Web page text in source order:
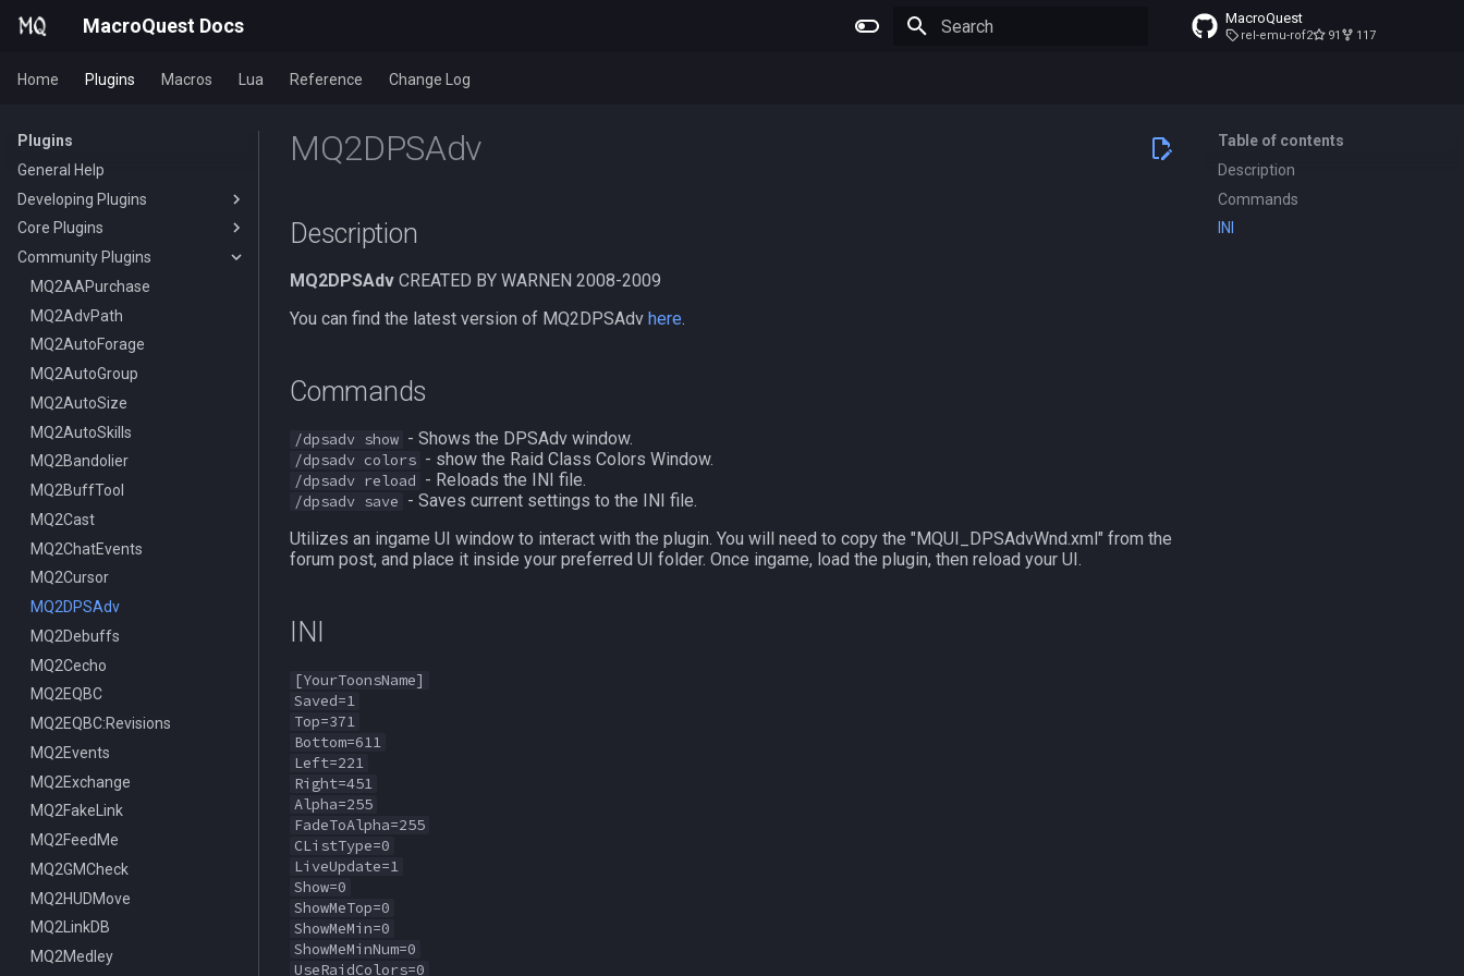
MacroQuest Docs MacroQuest
rel-emu-rof2 91 117
Home Plugins Macros Lua Reference Change Log
Plugins
General Help
Developing Plugins
Actors
Lua Modules
Core Plugins
AutoBank
AutoLogin
DataType:AutoLogin
DataType:LoginProfile
TLO:AutoLogin
/loginchar
/relog
/switchchar
/switchserver
Bzsrch
/bzsrch
/breset
/bzquery
TLO:Bazaar
DataType:bazaar
DataType:bazaaritem
Chat
ChatWnd
/mqchat
/mqclear
/mqfont
/mqmin
/setchattitle
/style
CustomBinds
/custombind
EQBugFix
HUD
/classhud
/defaulthud
/loadhud
/zonehud
/unloadhud
TLO:HUD
ItemDisplay
/itemdisplay
/inote
Datatype:DisplayItem
TLO:DisplayItem
Labels
Map
/highlight
/mapactivelayer
/mapclick
/mapfilter
/maphide
/maploc
/mapnames
/mapshow
TLO:MapSpawn
TargetInfo
/targetinfo
XTarInfo
/xtarinfo
Community Plugins
MQ2AAPurchase
MQ2AdvPath
MQ2AutoForage
MQ2AutoGroup
MQ2AutoSize
MQ2AutoSkills
MQ2Bandolier
MQ2BuffTool
MQ2Cast
MQ2ChatEvents
MQ2Cursor
MQ2DPSAdv
MQ2Debuffs
MQ2Cecho
MQ2EQBC
MQ2EQBC:Revisions
MQ2Events
MQ2Exchange
MQ2FakeLink
MQ2FeedMe
MQ2GMCheck
MQ2HUDMove
MQ2LinkDB
MQ2Medley
Table of contents
Description
Commands
INI
MQ2DPSAdv
Description
MQ2DPSAdv CREATED BY WARNEN 2008-2009
You can find the latest version of MQ2DPSAdv here.
Commands
/dpsadv show - Shows the DPSAdv window.
/dpsadv colors - show the Raid Class Colors Window.
/dpsadv reload - Reloads the INI file.
/dpsadv save - Saves current settings to the INI file.
Utilizes an ingame UI window to interact with the plugin. You will need to copy the "MQUI_DPSAdvWnd.xml" from the
forum post, and place it inside your preferred UI folder. Once ingame, load the plugin, then reload your UI.
INI
[YourToonsName]
Saved=1
Top=371
Bottom=611
Left=221
Right=451
Alpha=255
FadeToAlpha=255
CListType=0
LiveUpdate=1
Show=0
ShowMeTop=0
ShowMeMin=0
ShowMeMinNum=0
UseRaidColors=0